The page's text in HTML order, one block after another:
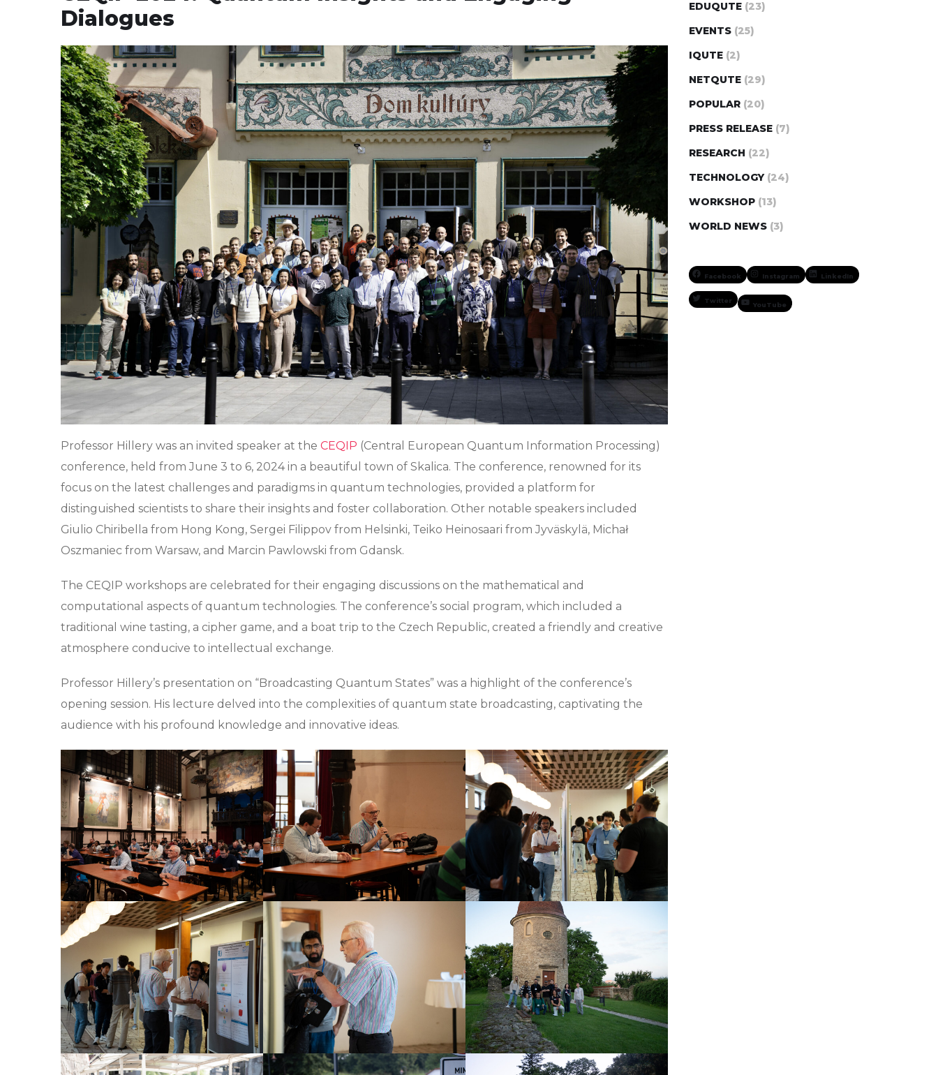
Dialogues
Professor Hillery was an invited speaker at the CEQIP (Central European Quantum Information Processing)
conference, held from June 3 to 6, 2024 in a beautiful town of Skalica. The conference, renowned for its
focus on the latest challenges and paradigms in quantum technologies, provided a platform for
distinguished scientists to share their insights and foster collaboration. Other notable speakers included
Giulio Chiribella from Hong Kong, Sergei Filippov from Helsinki, Teiko Heinosaari from Jyväskylä, Michał
Oszmaniec from Warsaw, and Marcin Pawlowski from Gdansk.
The CEQIP workshops are celebrated for their engaging discussions on the mathematical and
computational aspects of quantum technologies. The conference’s social program, which included a
traditional wine tasting, a cipher game, and a boat trip to the Czech Republic, created a friendly and creative
atmosphere conducive to intellectual exchange.
Professor Hillery’s presentation on “Broadcasting Quantum States” was a highlight of the conference’s
opening session. His lecture delved into the complexities of quantum state broadcasting, captivating the
audience with his profound knowledge and innovative ideas.
EDUQUTE (23)
EVENTS (25)
IQUTE (2)
NETQUTE (29)
POPULAR (20)
PRESS RELEASE (7)
RESEARCH (22)
TECHNOLOGY (24)
WORKSHOP (13)
WORLD NEWS (3)
Facebook Instagram LinkedIn
Twitter YouTube